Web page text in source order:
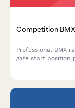
Competition
Professional BMX
gate start position